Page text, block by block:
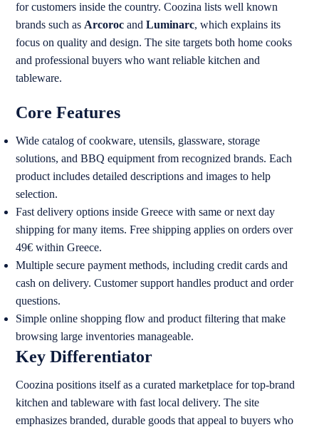
for customers inside the country. Coozina lists well known
brands such as Arcoroc andLuminarc, which explains its
focus on quality and design. The site targets both home cooks
and professional buyers who want reliable kitchen and
tableware.
Core Features
Wide catalog of cookware, utensils, glassware, storage
solutions, and BBQ equipment from recognized brands. Each
product includes detailed descriptions and images to help
selection.
Fast delivery options inside Greece with same or next day
shipping for many items. Free shipping applies on orders over
49€ within Greece.
Multiple secure payment methods, including credit cards and
cash on delivery. Customer support handles product and order
questions.
Simple online shopping flow and product filtering that make
browsing large inventories manageable.
Key Differentiator
Coozina positions itself as a curated marketplace for top-brand
kitchen and tableware with fast local delivery. The site
emphasizes branded, durable goods that appeal to buyers who